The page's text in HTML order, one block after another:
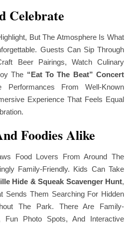
Celebrate
But The Atmosphere Is What
Guests Can Sip Through
Beer Pairings, Watch Culinary
The “Eat To The Beat” Concert
Performances From Well-Known
Experience That Feels Equal
Foodies Alike
Food Lovers From Around The
Family-Friendly. Kids Can Take
Hide & Squeak Scavenger Hunt,
Sends Them Searching For Hidden
The Park. There Are Family-
Fun Photo Spots, And Interactive